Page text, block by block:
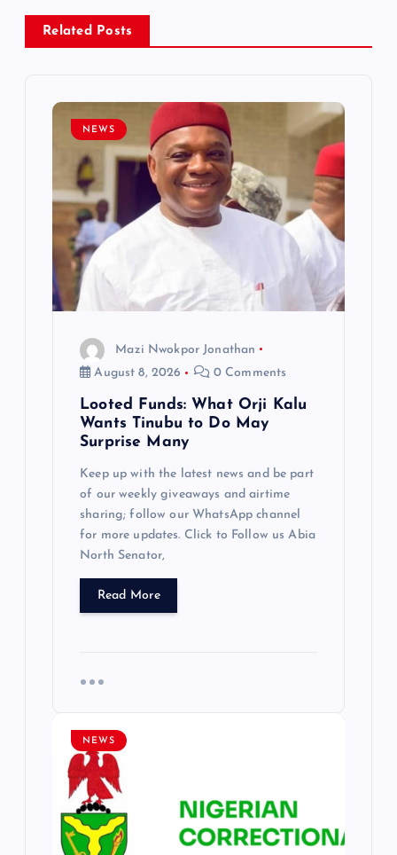
v
Related Posts
NEWS
Mazi Nwokpor Jonathan
August 8, 2026
0 Comments
Looted Funds: What Orji Kalu
Wants Tinubu to Do May
Surprise Many
Keep up with the latest news and be part
of our weekly giveaways and airtime
sharing; follow our WhatsApp channel
for more updates. Click to Follow us Abia
North Senator,
Read More
NEWS